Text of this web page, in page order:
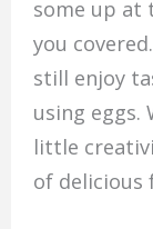
some up at
you
still enjoy
using eggs.
little
of delicious